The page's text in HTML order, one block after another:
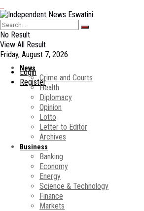
No Result
View All Result
Friday, August 7, 2026
Login
Register
News
Crime and Courts
Health
Diplomacy
Opinion
Lotto
Letter to Editor
Archives
Business
Banking
Economy
Energy
Science & Technology
Finance
Markets